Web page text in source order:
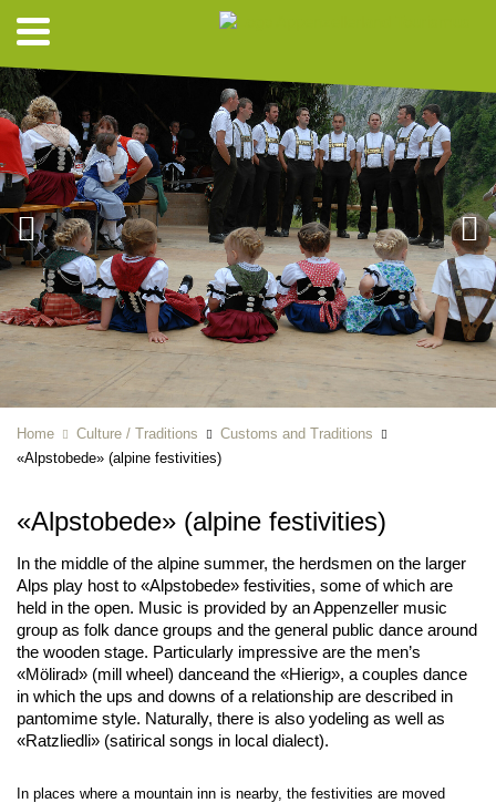
Home Culture / Traditions
Customs and Traditions
«Alpstobede» (alpine festivities)
«Alpstobede» (alpine festivities)
In the middle of the alpine summer, the herdsmen on the larger
Alps play host to «Alpstobede» festivities, some of which are
held in the open. Music is provided by an Appenzeller music
group as folk dance groups and the general public dance around
the wooden stage. Particularly impressive are the men’s
«Mölirad» (mill wheel) danceand the «Hierig», a couples dance
in which the ups and downs of a relationship are described in
pantomime style. Naturally, there is also yodeling as well as
«Ratzliedli» (satirical songs in local dialect).
In places where a mountain inn is nearby, the festivities are moved